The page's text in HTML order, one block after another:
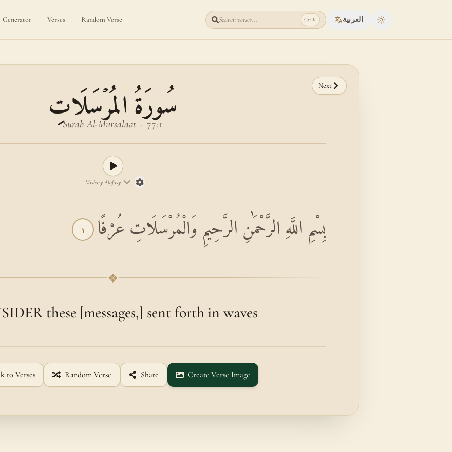
Generator Verses Random Verse Search verses... CtrlK العربية Toggle theme
Next
سُورَةُ المُرۡسَلَاتِ
Surah Al-Mursalaat · 77:1
Mishary Alafasy
بِسْمِ اللَّهِ الرَّحْمَٰنِ الرَّحِيمِ وَالْمُرْسَلَاتِ عُرْفًا ١
❖
these [messages,] sent forth in waves
to Verses Random Verse Share Create Verse Image